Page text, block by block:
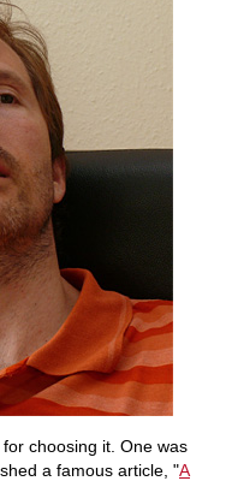
choosing it. One was
a famous article, "A